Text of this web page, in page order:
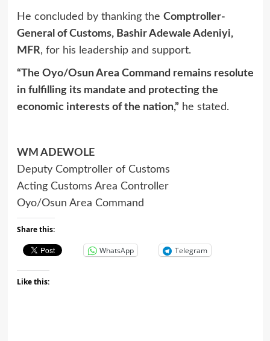
He concluded by thanking the Comptroller-
General of Customs, Bashir Adewale Adeniyi,
MFR, for his leadership and support.
“The Oyo/Osun Area Command remains resolute
in fulfilling its mandate and protecting the
economic interests of the nation,”he stated.
WM ADEWOLE
Deputy Comptroller of Customs
Acting Customs Area Controller
Oyo/Osun Area Command
Share this:
WhatsApp Telegram
Like this: